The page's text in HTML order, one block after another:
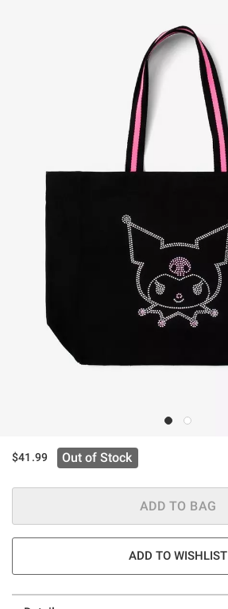
$41.99 Out of Stock
ADD TO BAG
ADD TO WISHLIST